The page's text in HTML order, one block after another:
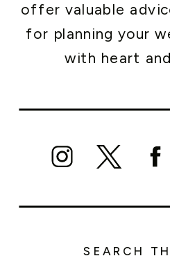
SEARCH
offer valuable
for planning your
with heart